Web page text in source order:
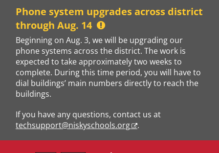
content
Phone system upgrades across district
through Aug. 14
Beginning on Aug. 3, we will be upgrading our
phone systems across the district. The work is
expected to take approximately two weeks to
complete. During this time period, you will have to
dial buildings’ main numbers directly to reach the
buildings.
If you have any questions, contact us at
techsupport@niskyschools.org
.